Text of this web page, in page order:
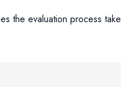
the evaluation process